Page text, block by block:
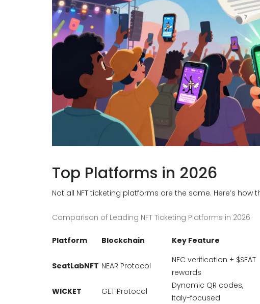
Top Platforms in 2026
Not all NFT ticketing platforms are the same. Here’s how
Comparison of Leading NFT Ticketing Platforms in 2026
Platform Blockchain Key Feature
SeatLabNFT NEAR Protocol
NFC verification + $SEAT
rewards
WICKET
GET Protocol
Dynamic QR codes,
Italy-focused